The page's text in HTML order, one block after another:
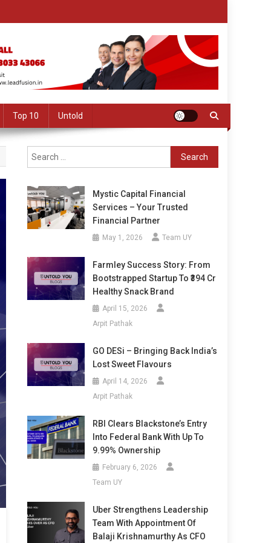
Top 10 Untold
Search
for:
Mystic Capital Financial
Services – Your Trusted
Financial Partner
May 1, 2026 Team UY
Farmley Success Story: From
Bootstrapped Startup To ₹394 Cr
Healthy Snack Brand
April 15, 2026
Arpit Pathak
GO DESi – Bringing Back India’s
Lost Sweet Flavours
April 14, 2026
Arpit Pathak
RBI Clears Blackstone’s Entry
Into Federal Bank With Up To
9.99% Ownership
February 6, 2026
Team UY
Uber Strengthens Leadership
Team With Appointment Of
Balaji Krishnamurthy As CFO